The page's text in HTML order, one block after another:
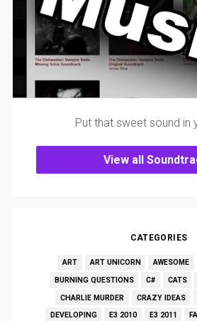
Put that sweet sound in
View all
CATEGORIES
ART ART UNICORN AWESOME
BURNING QUESTIONS
C# CATS
CHARLIE MURDER
CRAZY IDEAS
DEVELOPING
E3 2010 E3 2011